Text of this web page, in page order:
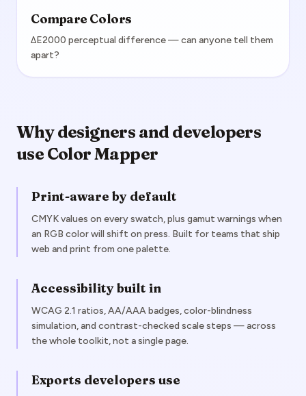
Compare Colors
ΔE2000 perceptual difference — can anyone tell them
apart?
Why designers and developers
use Color Mapper
Print-aware by default
CMYK values on every swatch, plus gamut warnings when
an RGB color will shift on press. Built for teams that ship
web and print from one palette.
Accessibility built in
WCAG 2.1 ratios, AA/AAA badges, color-blindness
simulation, and contrast-checked scale steps — across
the whole toolkit, not a single page.
Exports developers use